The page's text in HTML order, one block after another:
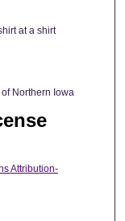
at a shirt
Northern Iowa
Attribution-